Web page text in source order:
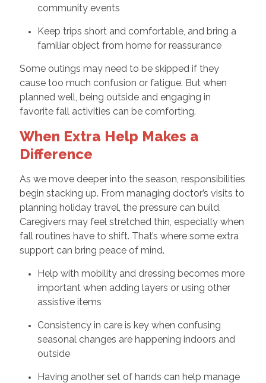
community events
Keep trips short and comfortable, and bring a
familiar object from home for reassurance
Some outings may need to be skipped if they
cause too much confusion or fatigue. But when
planned well, being outside and engaging in
favorite fall activities can be comforting.
When Extra Help Makes a
Difference
As we move deeper into the season, responsibilities
begin stacking up. From managing doctor’s visits to
planning holiday travel, the pressure can build.
Caregivers may feel stretched thin, especially when
fall routines have to shift. That’s where some extra
support can bring peace of mind.
Help with mobility and dressing becomes more
important when adding layers or using other
assistive items
Consistency in care is key when confusing
seasonal changes are happening indoors and
outside
Having another set of hands can help manage